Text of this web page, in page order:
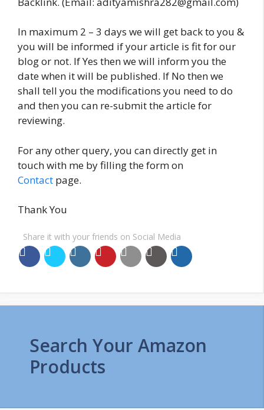
In maximum 2 – 3 days we will get back to you &
you will be informed if your article is fit for our
blog or not. If Yes then we will inform you the
date when it will be published. If No then we
shall tell you the modifications you need to do
and then you can re-submit the article for
reviewing.
For any other query, you can directly get in
touch with me by filling the form on
Contact page.
Thank You
Share it with your friends on Social Media
Search Your Amazon
Products